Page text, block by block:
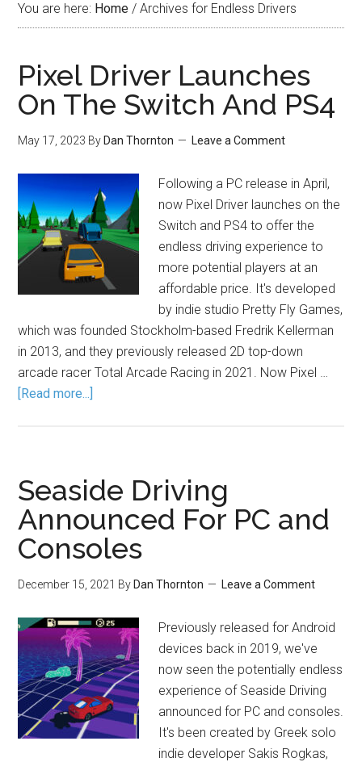
You are here: Home / Archives for Endless Drivers
Pixel Driver Launches
On The Switch And PS4
May 17, 2023 By Dan Thornton Leave a Comment
Following a PC release in April,
now Pixel Driver launches on the
Switch and PS4 to offer the
endless driving experience to
more potential players at an
affordable price. It's developed
by indie studio Pretty Fly Games,
which was founded Stockholm-based Fredrik Kellerman
in 2013, and they previously released 2D top-down
arcade racer Total Arcade Racing in 2021. Now Pixel …
[Read more...]
Seaside Driving
Announced For PC and
Consoles
December 15, 2021 By Dan Thornton Leave a Comment
Previously released for Android
devices back in 2019, we've
now seen the potentially endless
experience of Seaside Driving
announced for PC and consoles.
It's been created by Greek solo
indie developer Sakis Rogkas,